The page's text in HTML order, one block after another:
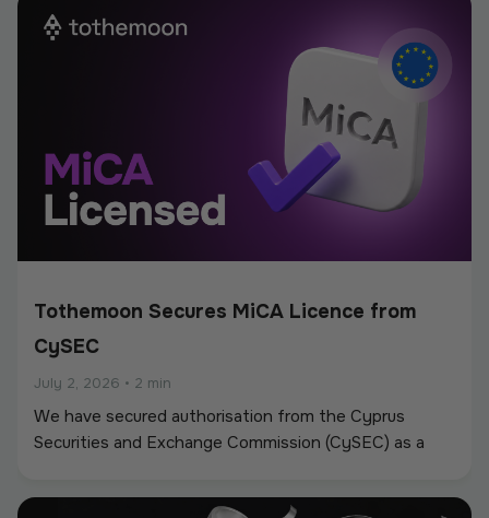
new partnerships.
Tothemoon Secures MiCA Licence from
CySEC
July 2, 2026 • 2 min
We have secured authorisation from the Cyprus
Securities and Exchange Commission (CySEC) as a
European Union’s Markets in Crypto-Assets